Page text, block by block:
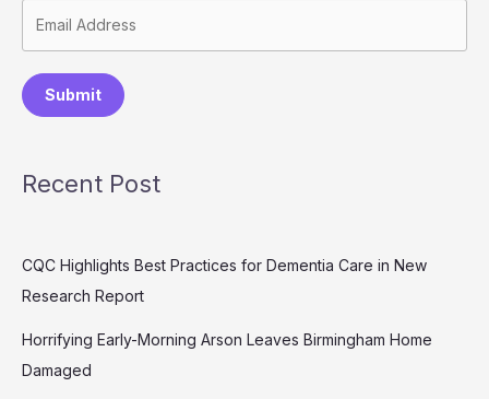
Submit
Recent Post
CQC Highlights Best Practices for Dementia Care in New
Research Report
Horrifying Early-Morning Arson Leaves Birmingham Home
Damaged